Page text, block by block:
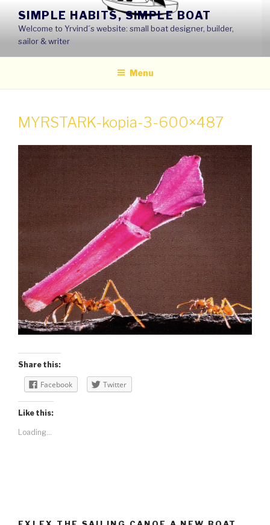
content
SIMPLE HABITS, SIMPLE BOAT
Welcome to Yrvind´s website: small boat designer, builder,
sailor & writer
Menu
MYRSTARK-kopia-3-600×487
Share this:
Facebook Twitter
Like this:
Loading...